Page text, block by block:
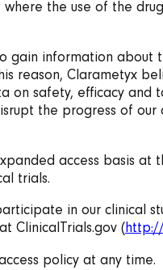
the use of the
information about
reason, Clarametyx
safety, efficacy and
the progress of our
access basis
trials.
in our clinical
ClinicalTrials.gov (http://
policy at any time.